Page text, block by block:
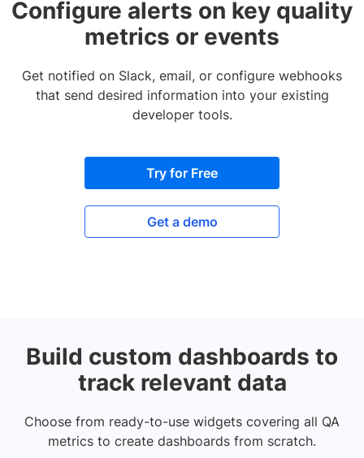
Configure alerts on key quality
metrics or events
Get notified on Slack, email, or configure webhooks
that send desired information into your existing
developer tools.
Try for Free
Get a demo
Build custom dashboards to
track relevant data
Choose from ready-to-use widgets covering all QA
metrics to create dashboards from scratch.